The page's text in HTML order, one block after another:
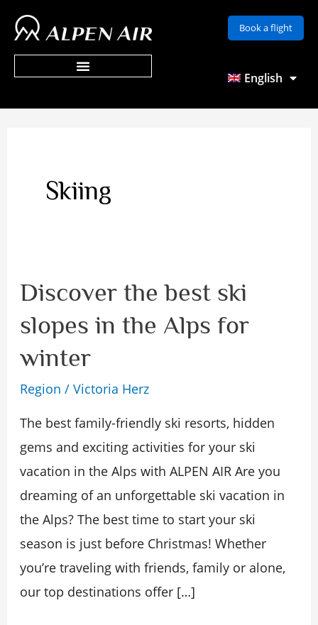
Skip
content
Book a flight
English
Skiing
Discover the best ski
slopes in the Alps for
winter
Region / Victoria Herz
The best family-friendly ski resorts, hidden
gems and exciting activities for your ski
vacation in the Alps with ALPEN AIR Are you
dreaming of an unforgettable ski vacation in
the Alps? The best time to start your ski
season is just before Christmas! Whether
you’re traveling with friends, family or alone,
our top destinations offer […]
Discover
best
ski
slopes
the
Alps
for
winter